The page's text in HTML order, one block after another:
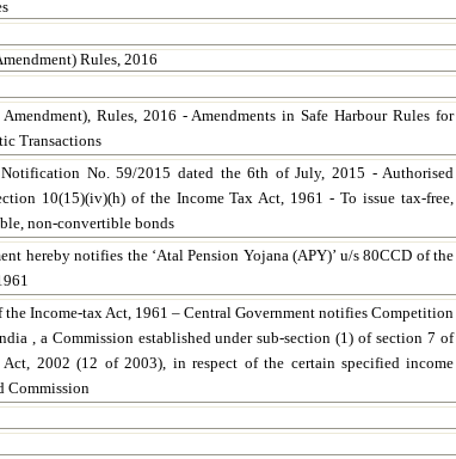
Rules, 2016
Rules, 2016 - Amendments in Safe Harbour Rules for
Transactions
No. 59/2015 dated the 6th of July, 2015 - Authorised
10(15)(iv)(h) of the Income Tax Act, 1961 - To issue tax-free,
non-convertible bonds
hereby notifies the ‘Atal Pension Yojana (APY)’ u/s 80CCD of the
the Income-tax Act, 1961 – Central Government notifies Competition
, a Commission established under sub-section (1) of section 7 of
2002 (12 of 2003), in respect of the certain specified income
Commission